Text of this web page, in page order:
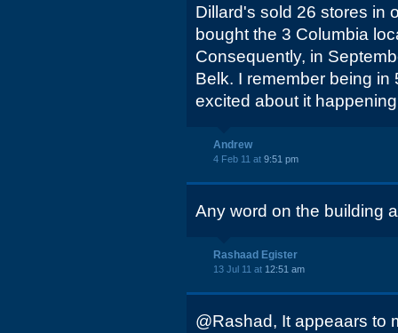
Dillard's sold 26 stores in
bought the 3 Columbia
Consequently, in
Belk. I remember being
excited about it
Andrew
4 Feb 11 at 9:51 pm
Any word on the building
Rashaad Egister
13 Jul 11 at 12:51 am
@Rashad, It appeaars to